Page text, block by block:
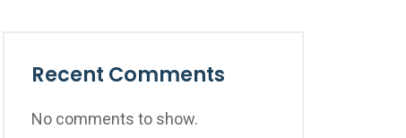
Recent Comments
No comments to show.